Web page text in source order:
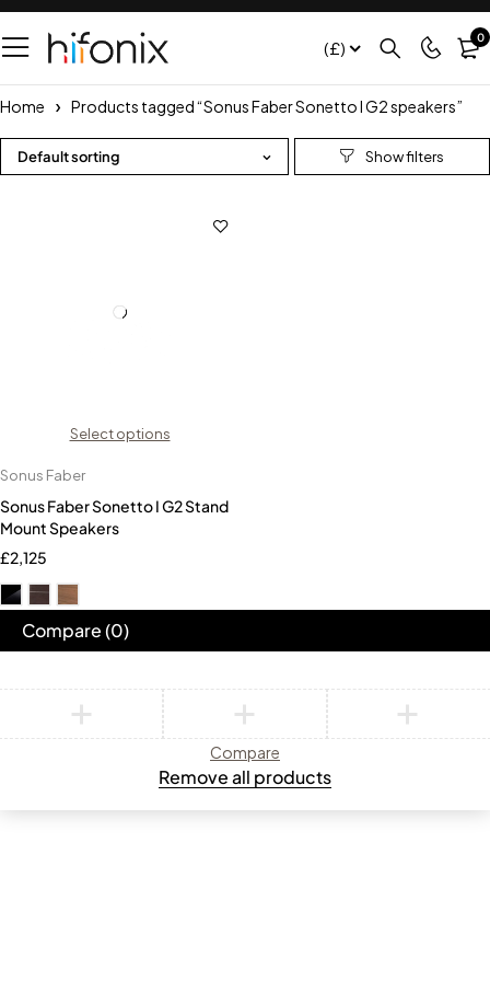
(£) 0
Home Products tagged “Sonus Faber Sonetto I G2 speakers”
Default sorting
Select options
Sonus Faber
Sonus Faber Sonetto I G2 Stand
Mount Speakers
£2,125
Compare(0)
Compare
Remove all products